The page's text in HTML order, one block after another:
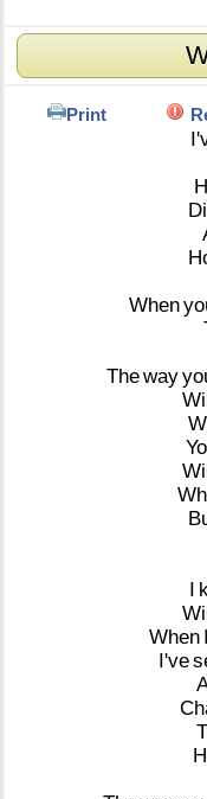
Print
When
Theway
I
When
I've